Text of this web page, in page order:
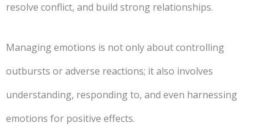
resolve conflict, and build strong relationships.
Managing emotions is not only about controlling
outbursts or adverse reactions; it also involves
understanding, responding to, and even harnessing
emotions for positive effects.